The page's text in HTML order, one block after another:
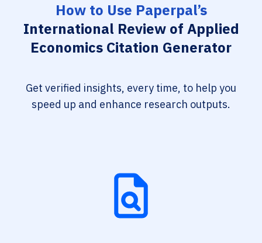
How to Use Paperpal’s
International Review of Applied
Economics Citation Generator
Get verified insights, every time, to help you
speed up and enhance research outputs.